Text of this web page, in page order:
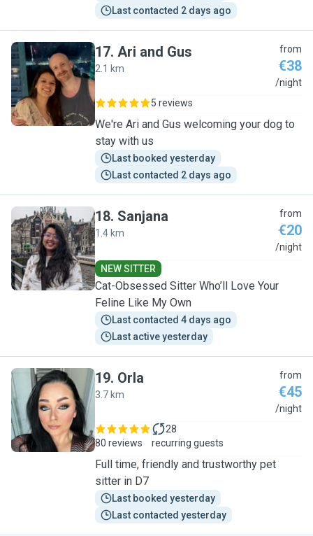
Last contacted 2 days ago
A
17. Ari and Gus
2.1 km
from
€38
/night
5 reviews
We're Ari and Gus welcoming your dog to
stay with us
Last booked yesterday
Last contacted 2 days ago
S
18. Sanjana
1.4 km
from
€20
/night
NEW SITTER
Cat-Obsessed Sitter Who’ll Love Your
Feline Like My Own
Last contacted 4 days ago
Last active yesterday
O
19. Orla
3.7 km
from
€45
/night
80 reviews
28
recurring guests
Full time, friendly and trustworthy pet
sitter in D7
Last booked yesterday
Last contacted yesterday